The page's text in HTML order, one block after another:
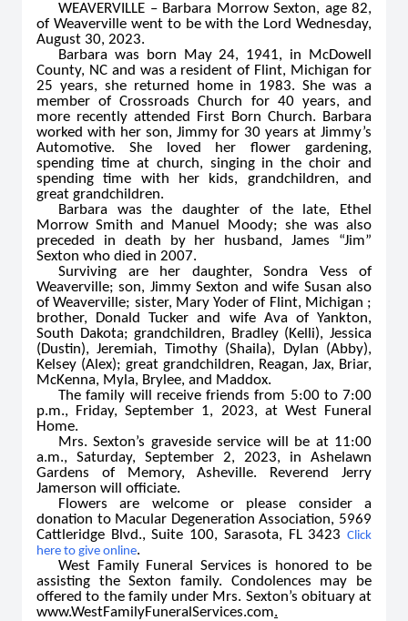
WEAVERVILLE – Barbara Morrow Sexton, age 82,
of Weaverville went to be with the Lord Wednesday,
August 30, 2023.
Barbara was born May 24, 1941, in McDowell
County, NC and was a resident of Flint, Michigan for
25 years, she returned home in 1983. She was a
member of Crossroads Church for 40 years, and
more recently attended First Born Church. Barbara
worked with her son, Jimmy for 30 years at Jimmy’s
Automotive. She loved her flower gardening,
spending time at church, singing in the choir and
spending time with her kids, grandchildren, and
great grandchildren.
Barbara was the daughter of the late, Ethel
Morrow Smith and Manuel Moody; she was also
preceded in death by her husband, James “Jim”
Sexton who died in 2007.
Surviving are her daughter, Sondra Vess of
Weaverville; son, Jimmy Sexton and wife Susan also
of Weaverville; sister, Mary Yoder of Flint, Michigan ;
brother, Donald Tucker and wife Ava of Yankton,
South Dakota; grandchildren, Bradley (Kelli), Jessica
(Dustin), Jeremiah, Timothy (Shaila), Dylan (Abby),
Kelsey (Alex); great grandchildren, Reagan, Jax, Briar,
McKenna, Myla, Brylee, and Maddox.
The family will receive friends from 5:00 to 7:00
p.m., Friday, September 1, 2023, at West Funeral
Home.
Mrs. Sexton’s graveside service will be at 11:00
a.m., Saturday, September 2, 2023, in Ashelawn
Gardens of Memory, Asheville. Reverend Jerry
Jamerson will officiate.
Flowers are welcome or please consider a
donation to Macular Degeneration Association, 5969
Cattleridge Blvd., Suite 100, Sarasota, FL 3423 Click
here to give online.
West Family Funeral Services is honored to be
assisting the Sexton family. Condolences may be
offered to the family under Mrs. Sexton’s obituary at
www.WestFamilyFuneralServices.com.